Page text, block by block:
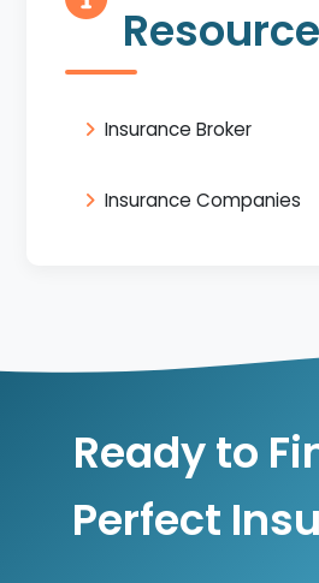
Insurance Broker
Insurance Companies
Ready to
Perfect